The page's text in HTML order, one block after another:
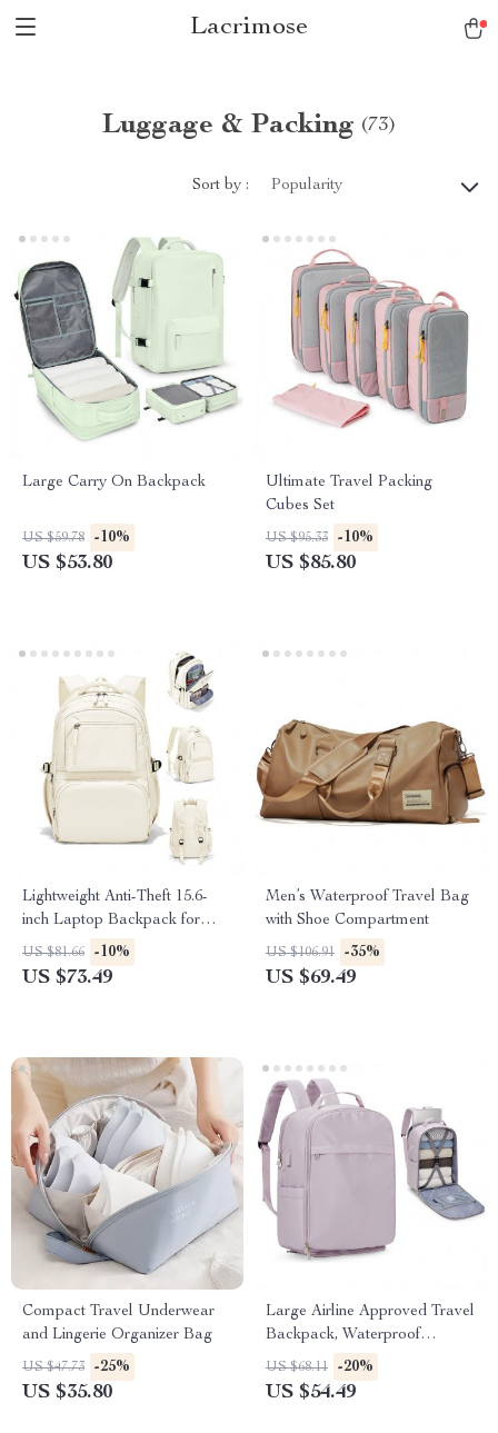
Lacrimose
Luggage & Packing (73)
Sort by : Popularity
Large Carry On Backpack
US $59.78 -10%
US $53.80
Ultimate Travel Packing
Cubes Set
US $95.33 -10%
US $85.80
Lightweight Anti-Theft 15.6-
inch Laptop Backpack for
Women
US $81.66 -10%
US $73.49
Men’s Waterproof Travel Bag
with Shoe Compartment
US $106.91 -35%
US $69.49
Compact Travel Underwear
and Lingerie Organizer Bag
US $47.73 -25%
US $35.80
Large Airline Approved Travel
Backpack, Waterproof
Business Laptop Daypack
US $68.11 -20%
US $54.49